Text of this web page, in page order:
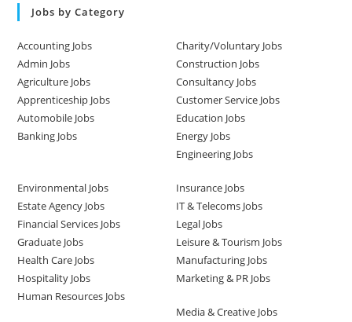
Jobs by Category
Accounting Jobs
Admin Jobs
Agriculture Jobs
Apprenticeship Jobs
Automobile Jobs
Banking Jobs
Charity/Voluntary Jobs
Construction Jobs
Consultancy Jobs
Customer Service Jobs
Education Jobs
Energy Jobs
Engineering Jobs
Environmental Jobs
Estate Agency Jobs
Financial Services Jobs
Graduate Jobs
Health Care Jobs
Hospitality Jobs
Human Resources Jobs
Insurance Jobs
IT & Telecoms Jobs
Legal Jobs
Leisure & Tourism Jobs
Manufacturing Jobs
Marketing & PR Jobs
Media & Creative Jobs